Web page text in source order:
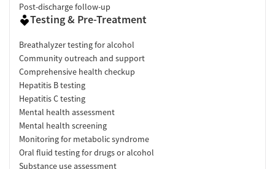
Post-discharge follow-up
Testing & Pre-Treatment
Breathalyzer testing for alcohol
Community outreach and support
Comprehensive health checkup
Hepatitis B testing
Hepatitis C testing
Mental health assessment
Mental health screening
Monitoring for metabolic syndrome
Oral fluid testing for drugs or alcohol
Substance use assessment